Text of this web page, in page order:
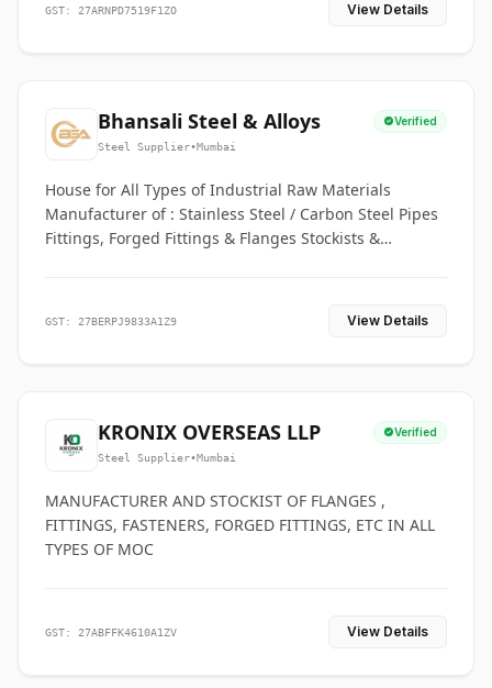
GST: 27ARNPD7519F1ZO View Details
Bhansali Steel & Alloys Verified
Steel Supplier•Mumbai
House for All Types of Industrial Raw Materials
Manufacturer of : Stainless Steel / Carbon Steel Pipes
Fittings, Forged Fittings & Flanges Stockists &
GST: 27BERPJ9833A1Z9 View Details
KRONIX OVERSEAS LLP Verified
Steel Supplier•Mumbai
MANUFACTURER AND STOCKIST OF FLANGES ,
FITTINGS, FASTENERS, FORGED FITTINGS, ETC IN ALL
TYPES OF MOC
GST: 27ABFFK4610A1ZV View Details